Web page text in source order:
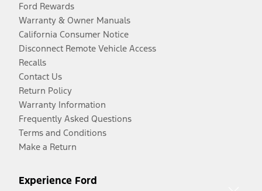
Ford Rewards
Warranty & Owner Manuals
California Consumer Notice
Disconnect Remote Vehicle Access
Recalls
Contact Us
Return Policy
Warranty Information
Frequently Asked Questions
Terms and Conditions
Make a Return
Experience Ford